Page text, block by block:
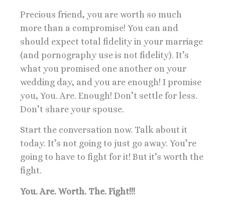
Precious friend, you are worth so much
more than a compromise! You can and
should expect total fidelity in your marriage
(and pornography use is not fidelity). It’s
what you promised one another on your
wedding day, and you are enough! I promise
you, You. Are. Enough! Don’t settle for less.
Don’t share your spouse.
Start the conversation now. Talk about it
today. It’s not going to just go away. You’re
going to have to fight for it! But it’s worth the
fight.
You. Are. Worth. The. Fight!!!